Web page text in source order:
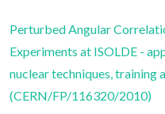
Perturbed Angular
Experiments at ISOLDE -
nuclear techniques, training
(CERN/FP/116320/2010)